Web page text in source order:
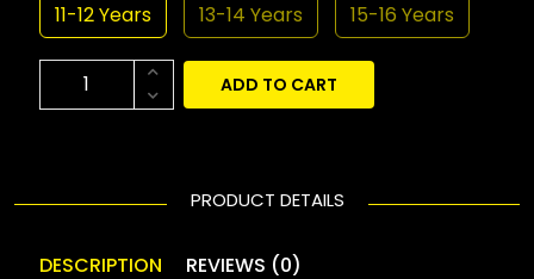
11-12 Years
13-14 Years 15-16 Years
ADD TO CART
PRODUCT DETAILS
DESCRIPTION REVIEWS (0)